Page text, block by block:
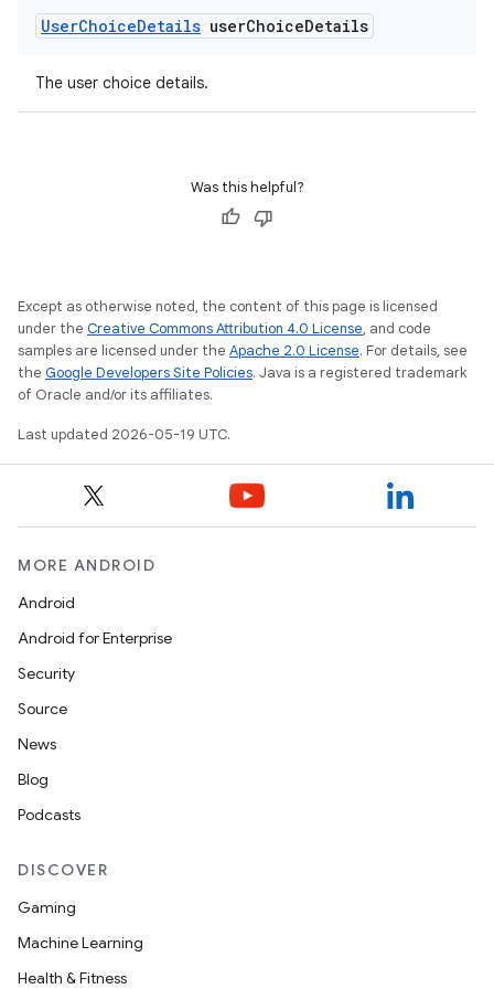
UserChoiceDetails userChoiceDetails
The user choice details.
Was this helpful?
Except as otherwise noted, the content of this page is licensed
under the Creative Commons Attribution 4.0 License, and code
samples are licensed under the Apache 2.0 License. For details, see
the Google Developers Site Policies. Java is a registered trademark
of Oracle and/or its affiliates.
Last updated 2026-05-19 UTC.
MORE ANDROID
Android
Android for Enterprise
Security
Source
News
Blog
Podcasts
DISCOVER
Gaming
Machine Learning
Health & Fitness